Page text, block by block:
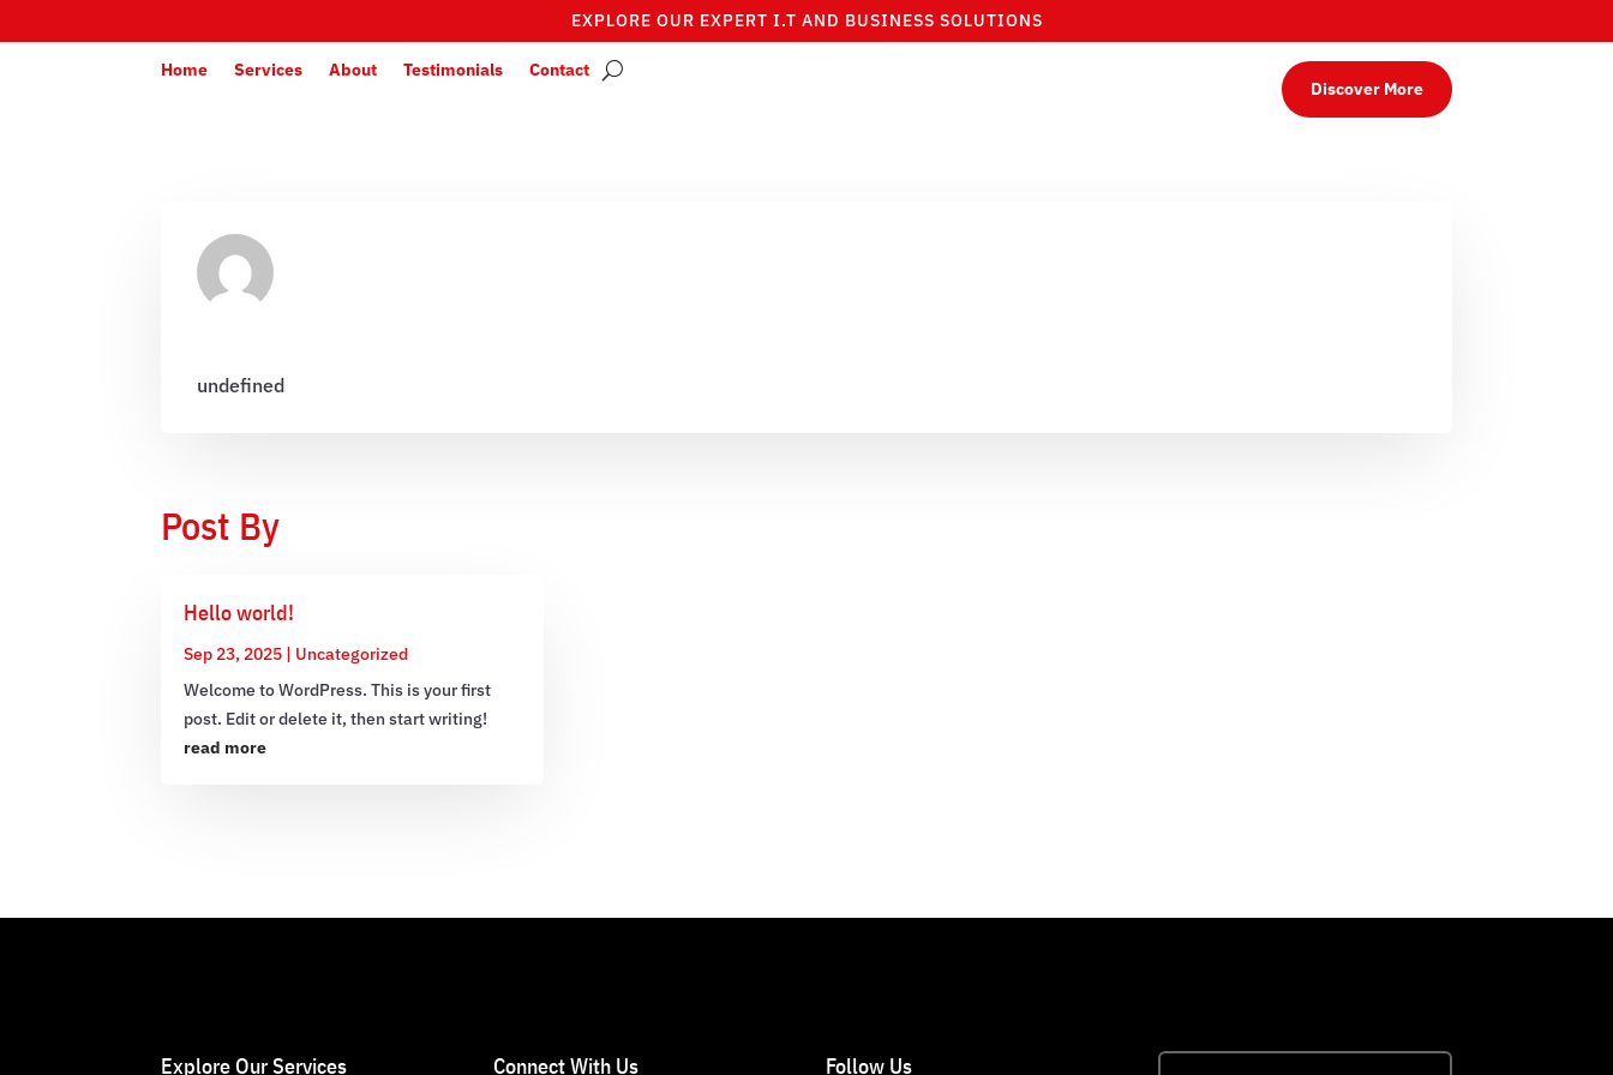
EXPLORE OUR EXPERT I.T AND BUSINESS SOLUTIONS
Home Services About Testimonials
Contact
Discover More
undefined
Post By
Hello world!
Sep 23, 2025 | Uncategorized
Welcome to WordPress. This is your first
post. Edit or delete it, then start writing!
read more
Explore Our Services Connect With Us Follow Us